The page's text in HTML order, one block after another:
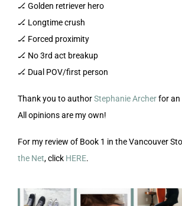
🏒 Golden retriever hero
🏒 Longtime crush
🏒 Forced proximity
🏒 No 3rd act breakup
🏒 Dual POV/first person
Thank you to authorStephanie Archerfor an
All opinions are my own!
For my review of Book 1 in the Vancouver
the Net, click HERE.